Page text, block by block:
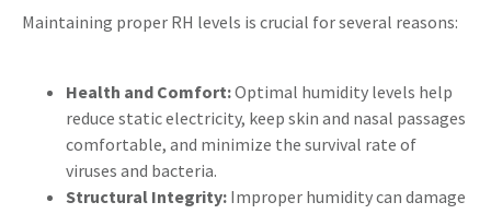
Maintaining proper RH levels is crucial for several reasons:
Health and Comfort:Optimal humidity levels help
reduce static electricity, keep skin and nasal passages
comfortable, and minimize the survival rate of
viruses and bacteria.
Structural Integrity: Improper humidity can damage